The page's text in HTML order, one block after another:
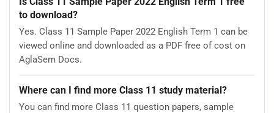
to download?
Yes. Class 11 Sample Paper 2022 English Term 1 can be
viewed online and downloaded as a PDF free of cost on
AglaSem Docs.
Where can I find more Class 11 study material?
You can find more Class 11 question papers, sample